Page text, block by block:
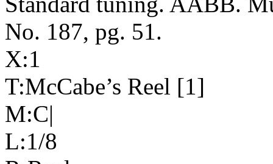
No. 187, pg. 51.
X:1
T:McCabe’s Reel [1]
M:C|
L:1/8